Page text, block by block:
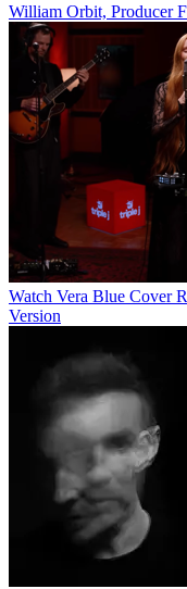
William Orbit, Producer
Watch Vera Blue Cover
Version